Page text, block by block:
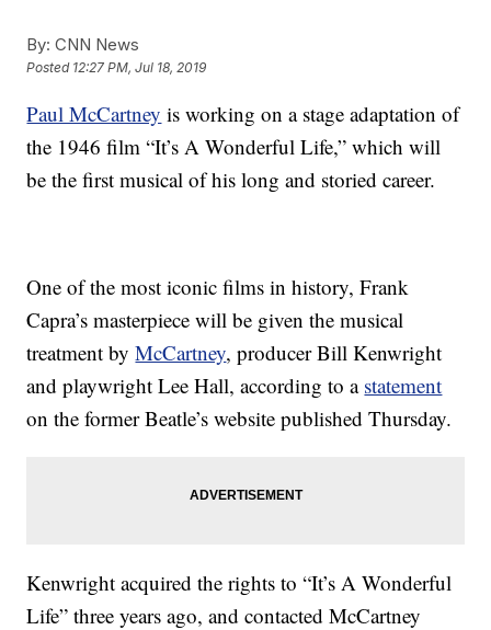
By: CNN News
Posted 12:27 PM, Jul 18, 2019
Paul McCartney is working on a stage adaptation of
the 1946 film “It’s A Wonderful Life,” which will
be the first musical of his long and storied career.
One of the most iconic films in history, Frank
Capra’s masterpiece will be given the musical
treatment byMcCartney, producer Bill Kenwright
and playwright Lee Hall, according to a statement
on the former Beatle’s website published Thursday.
Kenwright acquired the rights to “It’s A Wonderful
Life” three years ago, and contacted McCartney